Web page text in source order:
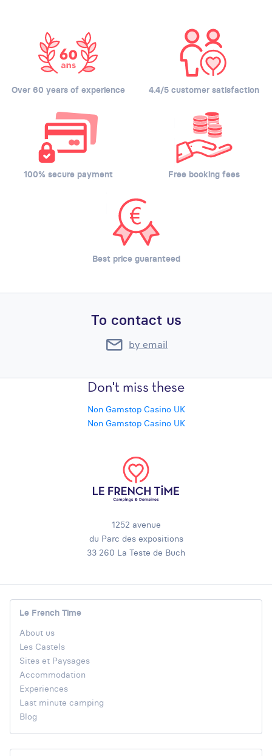
Over 60 years of experience 4.4/5 customer satisfaction
100% secure payment Free booking fees
Best price guaranteed
To contact us
by email
Don't miss these
Non Gamstop Casino UK
Non Gamstop Casino UK
1252 avenue
du Parc des expositions
33 260 La Teste de Buch
Le French Time
About us
Les Castels
Sites et Paysages
Accommodation
Experiences
Last minute camping
Blog